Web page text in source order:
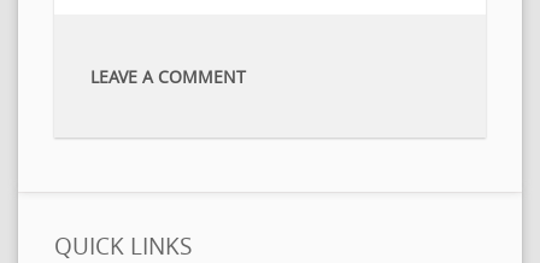
LEAVE A COMMENT
QUICK LINKS